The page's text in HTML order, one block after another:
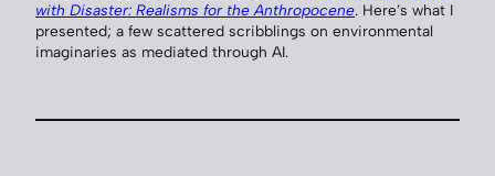
with Disaster: Realisms for the Anthropocene. Here’s what I
presented; a few scattered scribblings on environmental
imaginaries as mediated through AI.